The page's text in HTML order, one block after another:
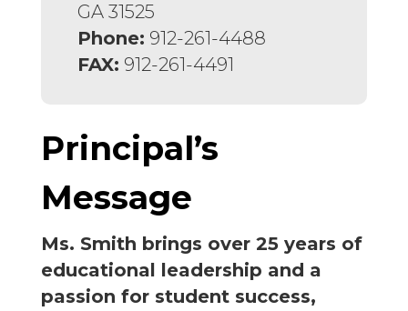
GA 31525
Phone: 912-261-4488
FAX: 912-261-4491
Principal’s
Message
Ms. Smith brings over 25 years of
educational leadership and a
passion for student success,